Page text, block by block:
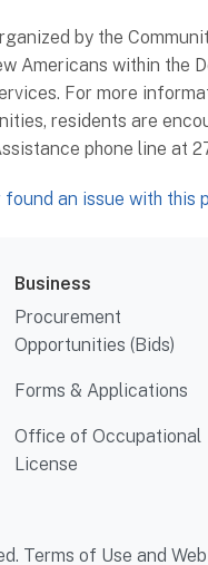
by the
Americans within the
For more
residents are
phone line at
an issue with this
Business
Procurement
Opportunities (Bids)
Forms & Applications
Office of Occupational
License
Terms of Use and